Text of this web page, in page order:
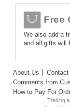
Free
We also add a
and all gifts will
About Us Contact
Comments from
How to Pay For
Trading